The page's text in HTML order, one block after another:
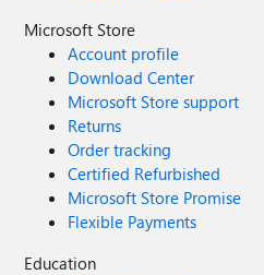
Microsoft Store
Account profile
Download Center
Microsoft Store support
Returns
Order tracking
Certified Refurbished
Microsoft Store Promise
Flexible Payments
Education